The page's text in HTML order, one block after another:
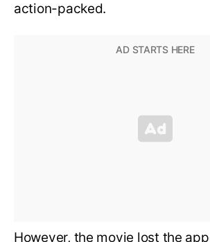
action-packed.
However, the movie lost the